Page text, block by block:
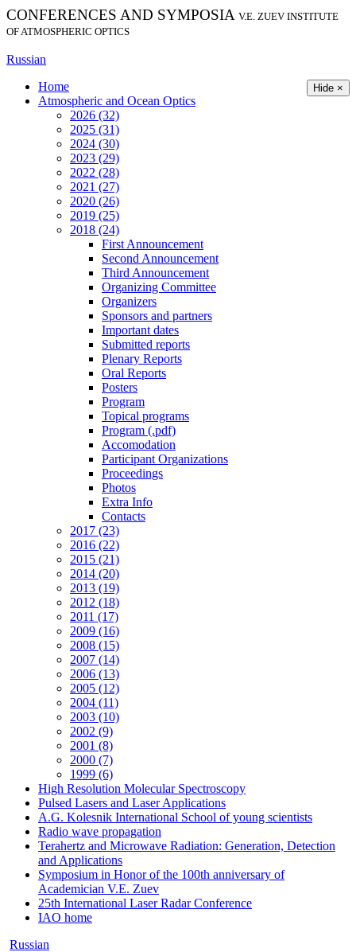
CONFERENCES AND SYMPOSIA V.E. ZUEV INSTITUTE
OF ATMOSPHERIC OPTICS
Russian
Hide ×
Home
Atmospheric and Ocean Optics
2026 (32)
2025 (31)
2024 (30)
2023 (29)
2022 (28)
2021 (27)
2020 (26)
2019 (25)
2018 (24)
First Announcement
Second Announcement
Third Announcement
Organizing Committee
Organizers
Sponsors and partners
Important dates
Submitted reports
Plenary Reports
Oral Reports
Posters
Program
Topical programs
Program (.pdf)
Accomodation
Participant Organizations
Proceedings
Photos
Extra Info
Contacts
2017 (23)
2016 (22)
2015 (21)
2014 (20)
2013 (19)
2012 (18)
2011 (17)
2009 (16)
2008 (15)
2007 (14)
2006 (13)
2005 (12)
2004 (11)
2003 (10)
2002 (9)
2001 (8)
2000 (7)
1999 (6)
High Resolution Molecular Spectroscopy
Pulsed Lasers and Laser Applications
A.G. Kolesnik International School of young scientists
Radio wave propagation
Terahertz and Microwave Radiation: Generation, Detection
and Applications
Symposium in Honor of the 100th anniversary of
Academician V.E. Zuev
25th International Laser Radar Conference
IAO home
Russian